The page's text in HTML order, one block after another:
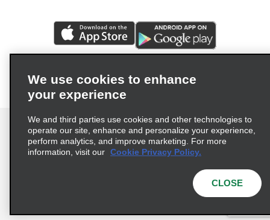
© 2026 Enterprise Holdings, Inc. All rights reserved.
We use cookies to enhance
your experience
We and third parties use cookies and other technologies to
operate our site, enhance and personalize your experience,
perform analytics, and improve marketing. For more
information, visit our Cookie Privacy Policy.
CLOSE